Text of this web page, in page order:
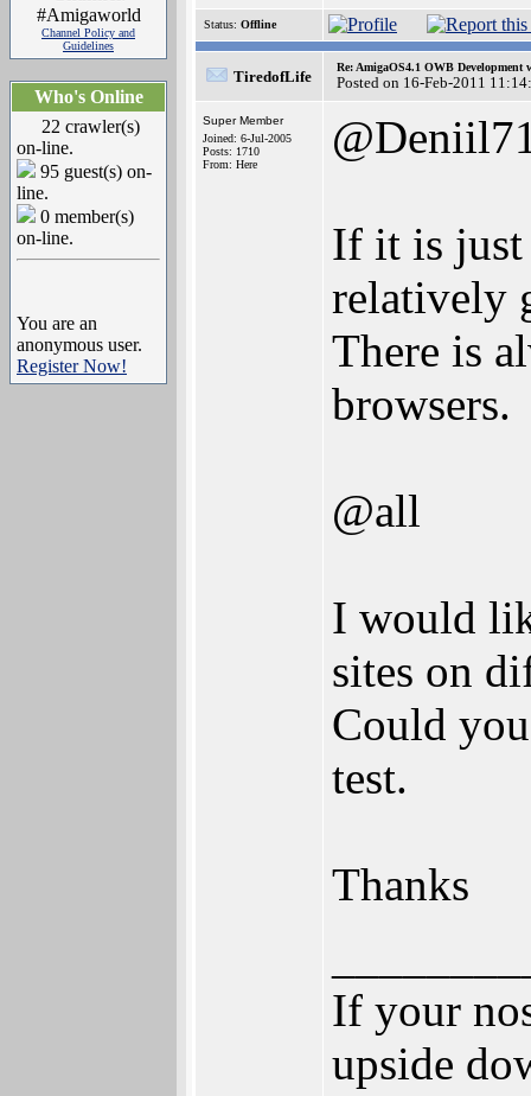
#Amigaworld
Channel Policy and
Guidelines
Who's Online
22 crawler(s)
on-line.
95 guest(s) on-
line.
0 member(s)
on-line.
You are an
anonymous user.
Register Now!
Status: Offline
TiredofLife
Re: AmigaOS4.1 OWB Development
Posted on 16-Feb-2011
Super Member
Joined: 6-Jul-2005
Posts: 1710
From: Here
If it is just
relatively
There is
browsers.
@all
I would
sites on
Could
test.
Thanks
If your
upside